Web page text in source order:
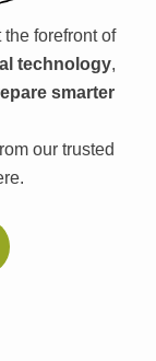
forefront of
technology,
smarter
our trusted